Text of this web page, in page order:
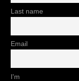
Last name
Email
I'm